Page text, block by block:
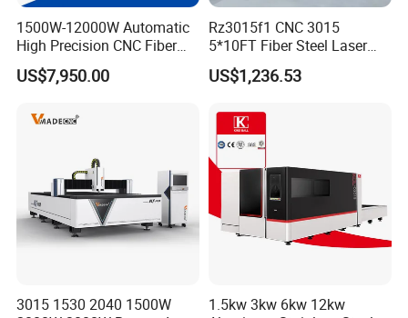
1500W-12000W Automatic
High Precision CNC Fiber
Laser Cutting Machine
Laser Power for Metal Plate
Steel Carbon Steel
US$7,950.00
Rz3015f1 CNC 3015
5*10FT Fiber Steel Laser
Cutter Laser Metal Cutting
Machine
US$1,236.53
3015 1530 2040 1500W
1.5kw 3kw 6kw 12kw